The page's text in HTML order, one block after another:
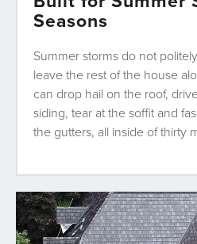
Seasons
Summer storms do not
leave the rest of the house
can drop hail on the roof,
siding, tear at the soffit and
the gutters, all inside of thirty